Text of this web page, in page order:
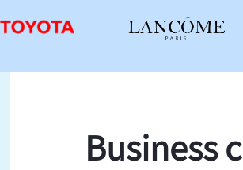
Business